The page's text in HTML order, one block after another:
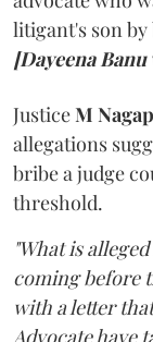
litigant's son
[Dayeena
JusticeM
allegations
bribe a judge
threshold.
"What is
coming before
with a letter
Advocate have